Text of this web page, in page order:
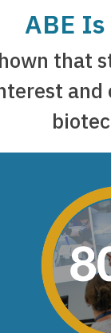
ABE
that
and